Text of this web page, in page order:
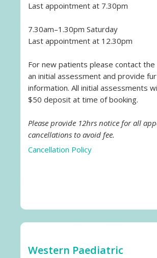
Last appointment at 7.30pm
7.30am–1.30pm Saturday
Last appointment at 12.30pm
For new patients please contact the
an initial assessment and provide
information. All initial assessments
$50 deposit at time of booking.
Please provide 12hrs notice for all
cancellations to avoid fee.
Cancellation Policy
Western Paediatric